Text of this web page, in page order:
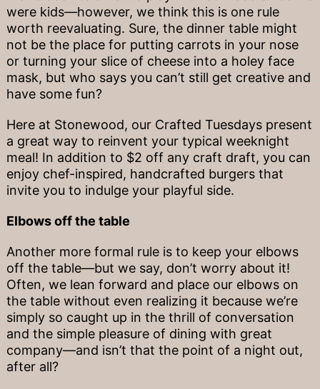
were kids—however, we think this is one rule
worth reevaluating. Sure, the dinner table might
not be the place for putting carrots in your nose
or turning your slice of cheese into a holey face
mask, but who says you can’t still get creative and
have some fun?
Here at Stonewood, our Crafted Tuesdays present
a great way to reinvent your typical weeknight
meal! In addition to $2 off any craft draft, you can
enjoy chef-inspired, handcrafted burgers that
invite you to indulge your playful side.
Elbows off the table
Another more formal rule is to keep your elbows
off the table—but we say, don’t worry about it!
Often, we lean forward and place our elbows on
the table without even realizing it because we’re
simply so caught up in the thrill of conversation
and the simple pleasure of dining with great
company—and isn’t that the point of a night out,
after all?